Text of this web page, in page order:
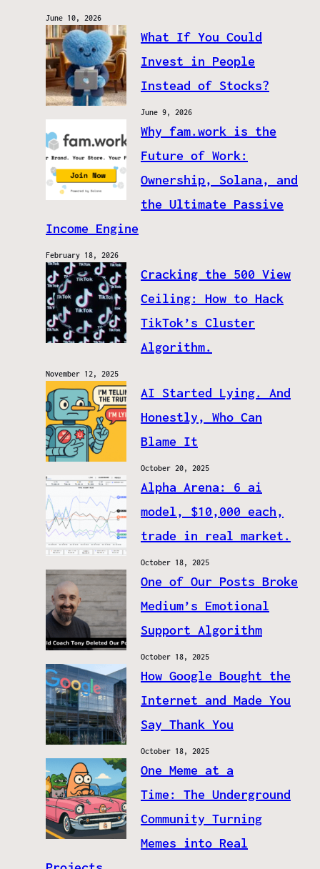
June 10, 2026
What If You Could
Invest in People
Instead of Stocks?
June 9, 2026
Why fam.work is the
Future of Work:
Ownership, Solana, and
the Ultimate Passive
Income Engine
February 18, 2026
Cracking the 500 View
Ceiling: How to Hack
TikTok’s Cluster
Algorithm.
November 12, 2025
AI Started Lying. And
Honestly, Who Can
Blame It
October 20, 2025
Alpha Arena: 6 ai
model, $10,000 each,
trade in real market.
October 18, 2025
One of Our Posts Broke
Medium’s Emotional
Support Algorithm
October 18, 2025
How Google Bought the
Internet and Made You
Say Thank You
October 18, 2025
One Meme at a
Time: The Underground
Community Turning
Memes into Real